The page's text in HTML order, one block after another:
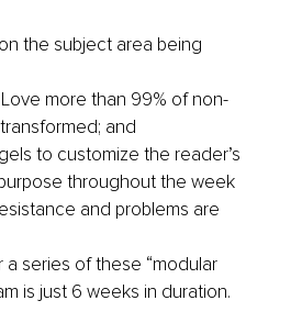
the subject area being
more than 99% of non-
and
to customize the reader’s
throughout the week
and problems are
a series of these “modular
is just 6 weeks in duration.